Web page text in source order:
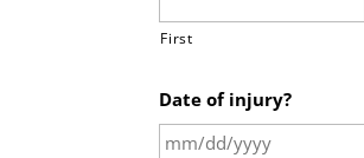
First
Date of injury?